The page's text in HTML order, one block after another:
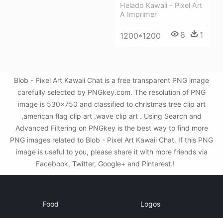
Helado Kawaii - Pixel Art
A Imprimer
1200*1200 8 1
Blob - Pixel Art Kawaii Chat is a free transparent PNG image
carefully selected by PNGkey.com. The resolution of PNG
image is 530x750 and classified to christmas tree clip art
,american flag clip art ,wave clip art . Using Search and
Advanced Filtering on PNGkey is the best way to find more
PNG images related to Blob - Pixel Art Kawaii Chat. If this PNG
image is useful to you, please share it with more friends via
Facebook, Twitter, Google+ and Pinterest.!
Food Logos